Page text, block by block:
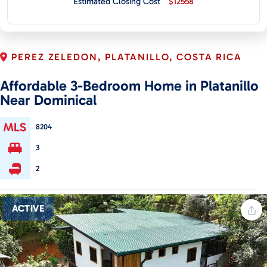
CONTACT
ACTIVE
Affordable 3-Bedroom Home in Platanillo
Near Dominical
PEREZ ZELEDON, PLATANILLO, COSTA RICA
8204
3
2